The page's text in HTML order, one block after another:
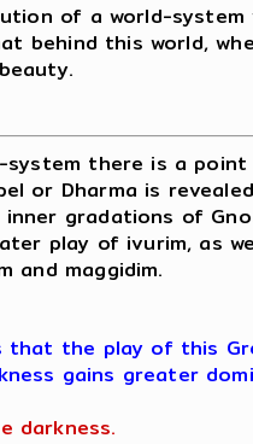
of a world-
behind this world,
there is a
or Dharma is
gradations of
play of ivurim, as
and maggidim.
that the play of this
gains greater
darkness.